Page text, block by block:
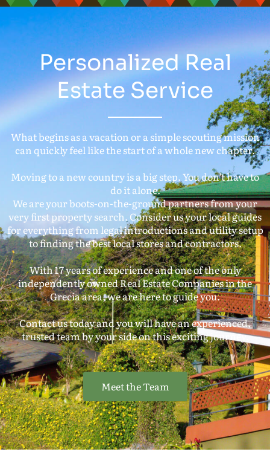
Personalized Real
Estate Service
What begins as a vacation or a simple scouting mission
can quickly feel like the start of a whole new chapter.
Moving to a new country is a big step. You don’t have to
do it alone.
We are your boots-on-the-ground partners from your
very first property search. Consider us your local guides
for everything from legal introductions and utility setup
to finding the best local stores and contractors.
With 17 years of experience and one of the only
independently owned Real Estate Companies in the
Grecia area, we are here to guide you.
Contact us today and you will have an experienced,
trusted team by your side on this exciting journey.
Meet the Team